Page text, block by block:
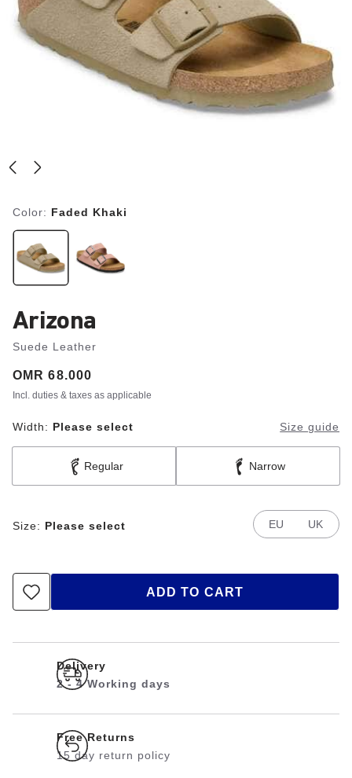
Color: Faded Khaki
Arizona
Suede Leather
Price:
OMR 68.000
Incl. duties & taxes as applicable
Width: Please select Size guide
Regular Narrow
Size: Please select EU UK
ADD TO CART
Delivery
2 - 4 Working days
Free Returns
15 day return policy